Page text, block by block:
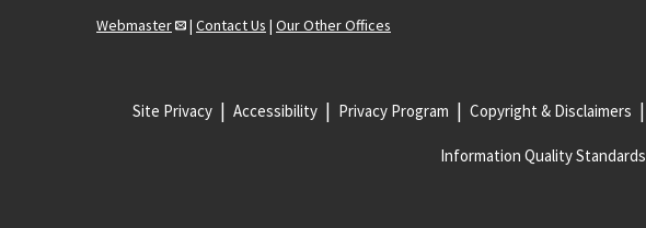
Webmaster
| Contact Us | Our Other Offices
Site Privacy Accessibility Privacy Program Copyright & Disclaimers
Information Quality Standards